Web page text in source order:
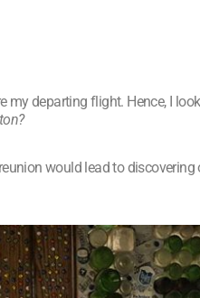
departing flight. Hence, I
would lead to